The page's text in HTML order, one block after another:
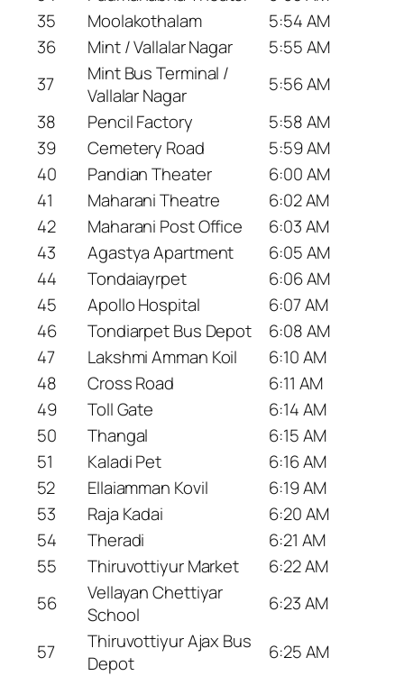
35
Moolakothalam
5:54 AM
36
Mint / Vallalar Nagar
5:55 AM
37
Mint Bus Terminal /
Vallalar Nagar
5:56 AM
38
Pencil Factory
5:58 AM
39
Cemetery Road
5:59 AM
40
Pandian Theater
6:00 AM
41
Maharani Theatre
6:02 AM
42
Maharani Post Office
6:03 AM
43
Agastya Apartment
6:05 AM
44
Tondaiayrpet
6:06 AM
45
Apollo Hospital
6:07 AM
46
Tondiarpet Bus Depot
6:08 AM
47
Lakshmi Amman Koil
6:10 AM
48
Cross Road
6:11 AM
49
Toll Gate
6:14 AM
50
Thangal
6:15 AM
51
Kaladi Pet
6:16 AM
52
Ellaiamman Kovil
6:19 AM
53
Raja Kadai
6:20 AM
54
Theradi
6:21 AM
55
Thiruvottiyur Market
6:22 AM
56
Vellayan Chettiyar
School
6:23 AM
57
Thiruvottiyur Ajax Bus
Depot
6:25 AM